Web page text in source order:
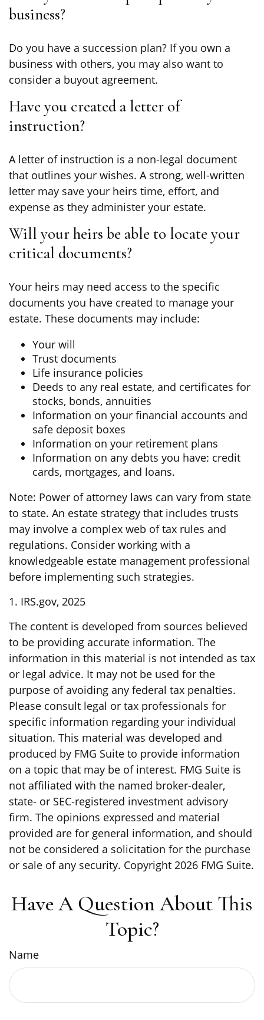
business?
Do you have a succession plan? If you own a
business with others, you may also want to
consider a buyout agreement.
Have you created a letter of
instruction?
A letter of instruction is a non-legal document
that outlines your wishes. A strong, well-written
letter may save your heirs time, effort, and
expense as they administer your estate.
Will your heirs be able to locate your
critical documents?
Your heirs may need access to the specific
documents you have created to manage your
estate. These documents may include:
Your will
Trust documents
Life insurance policies
Deeds to any real estate, and certificates for
stocks, bonds, annuities
Information on your financial accounts and
safe deposit boxes
Information on your retirement plans
Information on any debts you have: credit
cards, mortgages, and loans.
Note: Power of attorney laws can vary from state
to state. An estate strategy that includes trusts
may involve a complex web of tax rules and
regulations. Consider working with a
knowledgeable estate management professional
before implementing such strategies.
1. IRS.gov, 2025
The content is developed from sources believed
to be providing accurate information. The
information in this material is not intended as tax
or legal advice. It may not be used for the
purpose of avoiding any federal tax penalties.
Please consult legal or tax professionals for
specific information regarding your individual
situation. This material was developed and
produced by FMG Suite to provide information
on a topic that may be of interest. FMG Suite is
not affiliated with the named broker-dealer,
state- or SEC-registered investment advisory
firm. The opinions expressed and material
provided are for general information, and should
not be considered a solicitation for the purchase
or sale of any security. Copyright 2026 FMG Suite.
Have A Question About This
Topic?
Name